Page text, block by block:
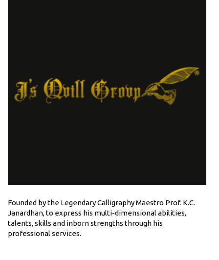
Founded by the Legendary Calligraphy Maestro Prof. K.C.
Janardhan, to express his multi-dimensional abilities,
talents, skills and inborn strengths through his
professional services.